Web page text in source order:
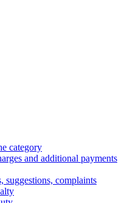
category
and additional payments
suggestions, complaints